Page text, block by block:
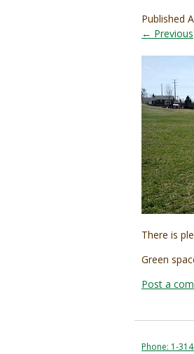
Published
← Previous
There is
Green
Post a
Phone: 1-